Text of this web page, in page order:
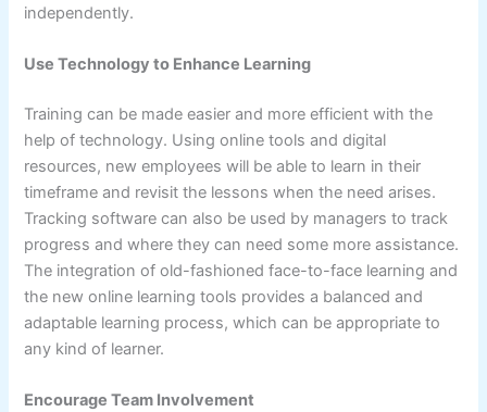
independently.
Use Technology to Enhance Learning
Training can be made easier and more efficient with the
help of technology. Using online tools and digital
resources, new employees will be able to learn in their
timeframe and revisit the lessons when the need arises.
Tracking software can also be used by managers to track
progress and where they can need some more assistance.
The integration of old-fashioned face-to-face learning and
the new online learning tools provides a balanced and
adaptable learning process, which can be appropriate to
any kind of learner.
Encourage Team Involvement